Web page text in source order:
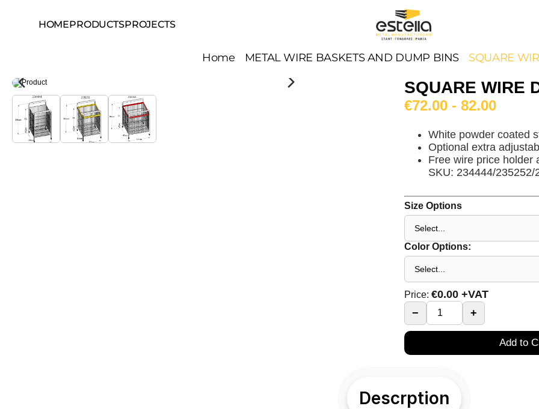
HOMEPRODUCTSPROJECTS
Home METAL WIRE BASKETS AND DUMP BINS SQUARE
SQUARE WIRE
€72.00 - 82.00
White powder coated
Optional extra
Free wire price holder
SKU: 234444/235252/
Size Options
Color Options:
Price: €0.00 +VAT
−
+
Add to
Descrption